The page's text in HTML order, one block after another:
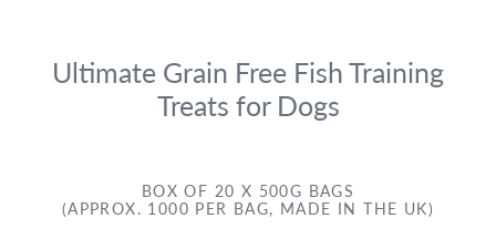
Ultimate Grain Free Fish Training
Treats for Dogs
BOX OF 20 X 500G BAGS
(APPROX. 1000 PER BAG, MADE IN THE UK)